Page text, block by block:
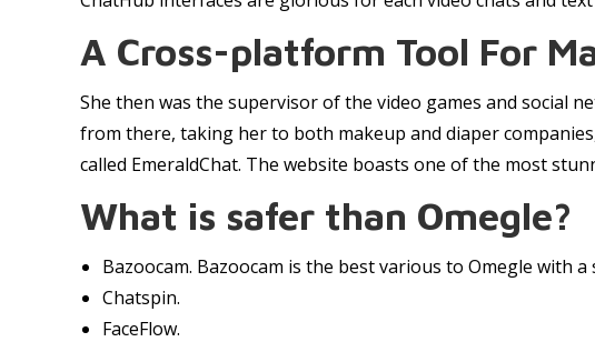
A Cross-platform Tool For
She then was the supervisor of the video games and social
from there, taking her to both makeup and diaper
called EmeraldChat. The website boasts one of the most
What is safer than Omegle?
Bazoocam. Bazoocam is the best various to Omegle with
Chatspin.
FaceFlow.